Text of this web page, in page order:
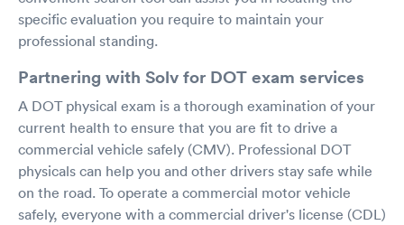
specific evaluation you require to maintain your
professional standing.
Partnering with Solv for DOT exam services
A DOT physical exam is a thorough examination of your
current health to ensure that you are fit to drive a
commercial vehicle safely (CMV). Professional DOT
physicals can help you and other drivers stay safe while
on the road. To operate a commercial motor vehicle
safely, everyone with a commercial driver's license (CDL)